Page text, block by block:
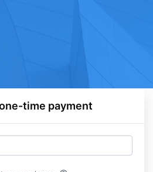
time payment